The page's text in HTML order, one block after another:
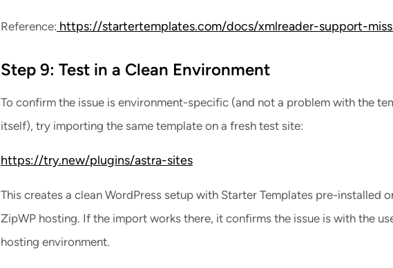
Reference: https://startertemplates.com/docs/xmlreader-support-
Step 9: Test in a Clean Environment
To confirm the issue is environment-specific (and not a problem with the
itself), try importing the same template on a fresh test site:
https://try.new/plugins/astra-sites
This creates a clean WordPress setup with Starter Templates pre-installed
ZipWP hosting. If the import works there, it confirms the issue is with the
hosting environment.